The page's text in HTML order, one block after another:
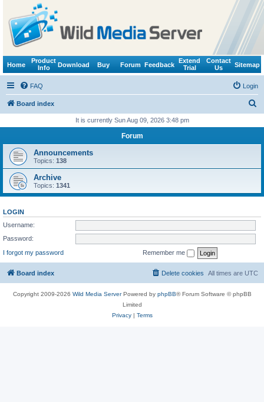
Home
Product
Info
Download Buy Forum Feedback
Extend
Trial
Contact
Us
Sitemap
FAQ Login
Board index
r
It is currently Sun Aug 09, 2026 3:48 pm
Forum
Announcements
Topics: 138
Archive
Topics: 1341
LOGIN
Username:
Password:
I forgot my password
Remember me
Board index All times are UTC
Delete cookies
Copyright 2009-2026 Wild Media ServerPowered by phpBB® Forum Software © phpBB
Limited
Privacy| Terms